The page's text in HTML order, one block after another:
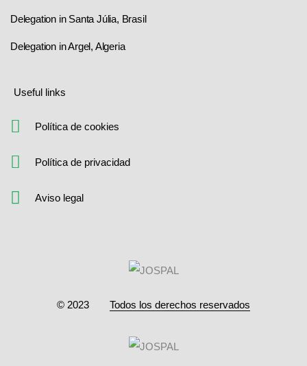
Delegation in Santa Júlia, Brasil
Delegation in Argel, Algeria
Useful links
Política de cookies
Política de privacidad
Aviso legal
© 2023 Todos los derechos reservados